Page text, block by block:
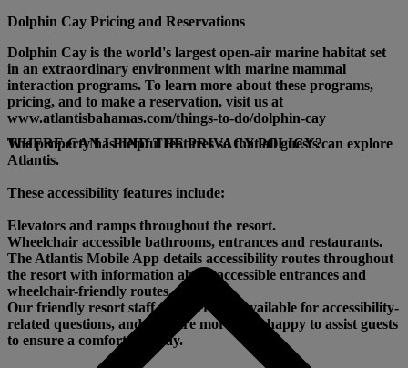
Dolphin Cay Pricing and Reservations
Dolphin Cay is the world's largest open-air marine habitat set
in an extraordinary environment with marine mammal
interaction programs. To learn more about these programs,
pricing, and to make a reservation, visit us at
www.atlantisbahamas.com/things-to-do/dolphin-cay
The property has helpful features so that all guests can explore
Atlantis.
These accessibility features include:
Elevators and ramps throughout the resort.
Wheelchair accessible bathrooms, entrances and restaurants.
The Atlantis Mobile App details accessibility routes throughout
the resort with information about accessible entrances and
wheelchair-friendly routes.
Our friendly resort staff members are available for accessibility-
related questions, and they are more than happy to assist guests
to ensure a comfortable stay.
WHERE CAN I FIND THE PRIVACY POLICY?